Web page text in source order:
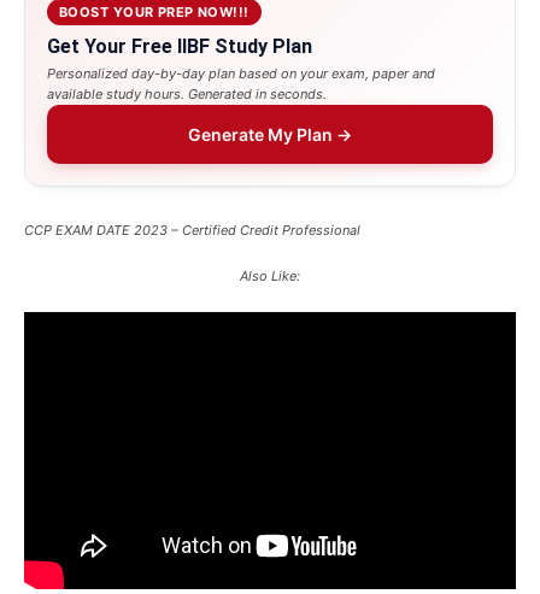
BOOST YOUR PREP NOW!!!
Get Your Free IIBF Study Plan
Personalized day-by-day plan based on your exam, paper and
available study hours. Generated in seconds.
Generate My Plan →
CCP EXAM DATE 2023 – Certified Credit Professional
Also Like: